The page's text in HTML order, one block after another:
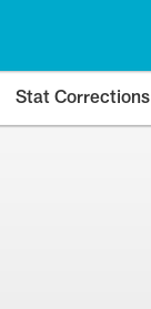
Stat Corrections